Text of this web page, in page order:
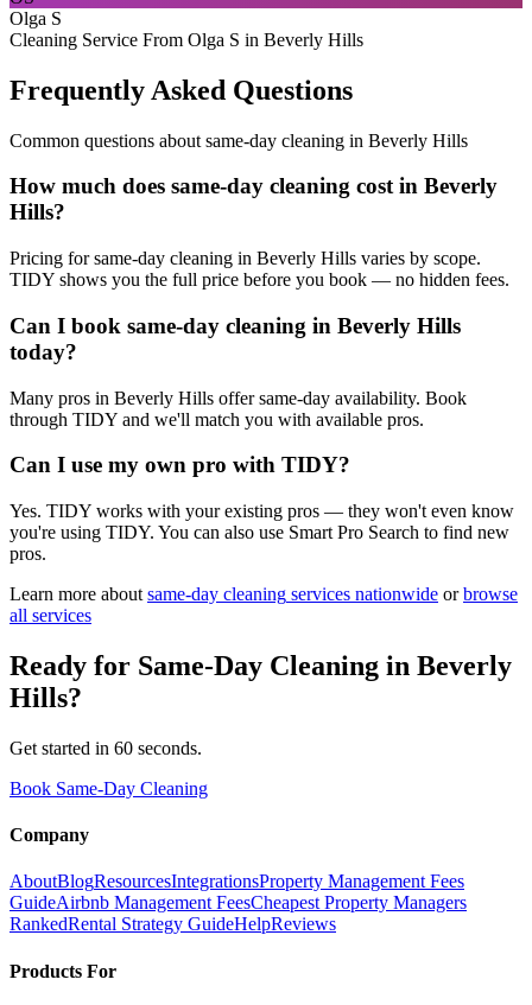
Olga S
Cleaning Service From Olga S in Beverly Hills
Frequently Asked Questions
Common questions about same-day cleaning in Beverly Hills
How much does same-day cleaning cost in Beverly
Hills?
Pricing for same-day cleaning in Beverly Hills varies by scope.
TIDY shows you the full price before you book — no hidden fees.
Can I book same-day cleaning in Beverly Hills
today?
Many pros in Beverly Hills offer same-day availability. Book
through TIDY and we'll match you with available pros.
Can I use my own pro with TIDY?
Yes. TIDY works with your existing pros — they won't even know
you're using TIDY. You can also use Smart Pro Search to find new
pros.
Learn more about same-day cleaning services nationwide or browse
all services
Ready for Same-Day Cleaning in Beverly
Hills?
Get started in 60 seconds.
Book Same-Day Cleaning
Company
AboutBlogResourcesIntegrationsProperty Management Fees
GuideAirbnb Management FeesCheapest Property Managers
RankedRental Strategy GuideHelpReviews
Products For